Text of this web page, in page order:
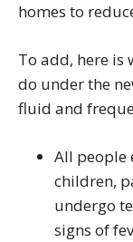
homes to
To add, here is
do under the
fluid and
All people
children,
undergo
signs of